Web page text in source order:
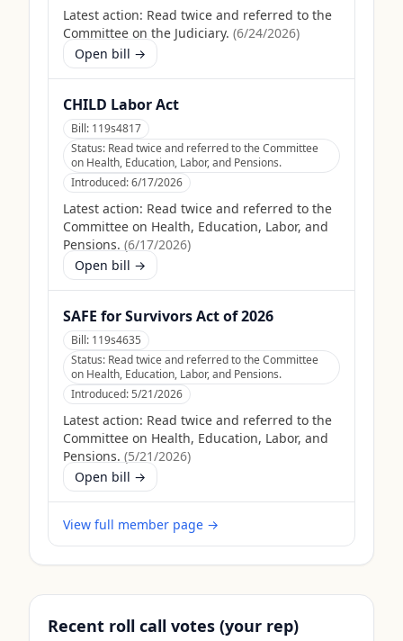
Latest action: Read twice and referred to the
Committee on the Judiciary. (6/24/2026)
Open bill →
CHILD Labor Act
Bill: 119s4817
Status: Read twice and referred to the Committee
on Health, Education, Labor, and Pensions.
Introduced:6/17/2026
Latest action: Read twice and referred to the
Committee on Health, Education, Labor, and
Pensions. (6/17/2026)
Open bill →
SAFE for Survivors Act of 2026
Bill: 119s4635
Status: Read twice and referred to the Committee
on Health, Education, Labor, and Pensions.
Introduced:5/21/2026
Latest action: Read twice and referred to the
Committee on Health, Education, Labor, and
Pensions. (5/21/2026)
Open bill →
View full member page →
Recent roll call votes (your rep)